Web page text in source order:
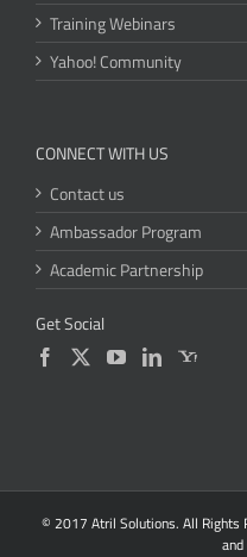
Training Webinars
Yahoo! Community
CONNECT WITH US
Contact us
Ambassador Program
Academic Partnership
Get Social
© 2017 Atril Solutions. All Rights